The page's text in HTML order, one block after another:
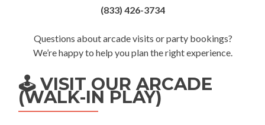
(833) 426-3734
Questions about arcade visits or party bookings?
We’re happy to help you plan the right experience.
🕹️ VISIT OUR ARCADE
(WALK-IN PLAY)